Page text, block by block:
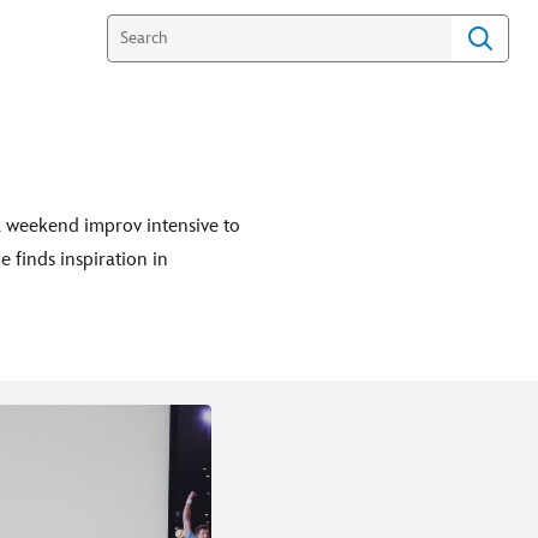
improv intensive to
finds inspiration in